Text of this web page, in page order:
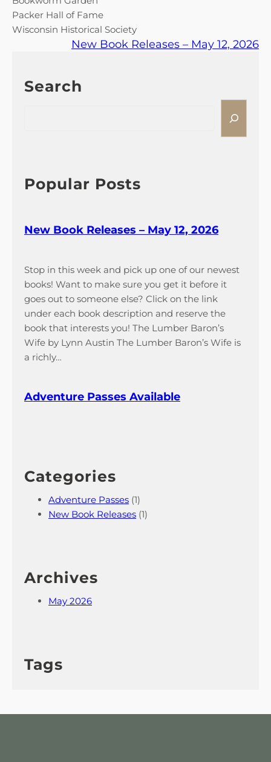
Packer Hall of Fame
Wisconsin Historical Society
New Book Releases – May 12, 2026
Search
h
Popular Posts
New Book Releases – May 12, 2026
Stop in this week and pick up one of our newest
books! Want to make sure you get it before it
goes out to someone else? Click on the link
under each book description and reserve the
book that interests you! The Lumber Baron’s
Wife by Lynn Austin The Lumber Baron’s Wife is
a richly…
Adventure Passes Available
Categories
Adventure Passes (1)
New Book Releases (1)
Archives
May 2026
Tags